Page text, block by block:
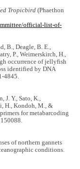
Tropicbird (Phaethon
official-list-of-
B., Deagle, B. E.,
P., Weimerskirch, H.,
occurrence of jellyfish
identified by DNA
4845.
J. Y., Sato, K.,
H., Kondoh, M., &
for metabarcoding
of northern gannets
conditions.